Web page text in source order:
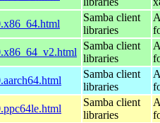
Samba client
libraries
Samba client
libraries
Samba client
libraries
Samba client
libraries